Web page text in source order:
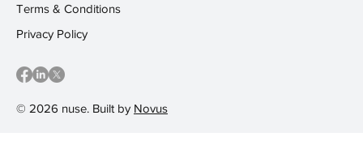
© 2026 nuse. Built by Novus
Terms & Conditions
Privacy Policy